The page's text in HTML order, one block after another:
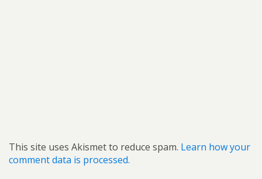
This site uses Akismet to reduce spam. Learn how your
comment data is processed.